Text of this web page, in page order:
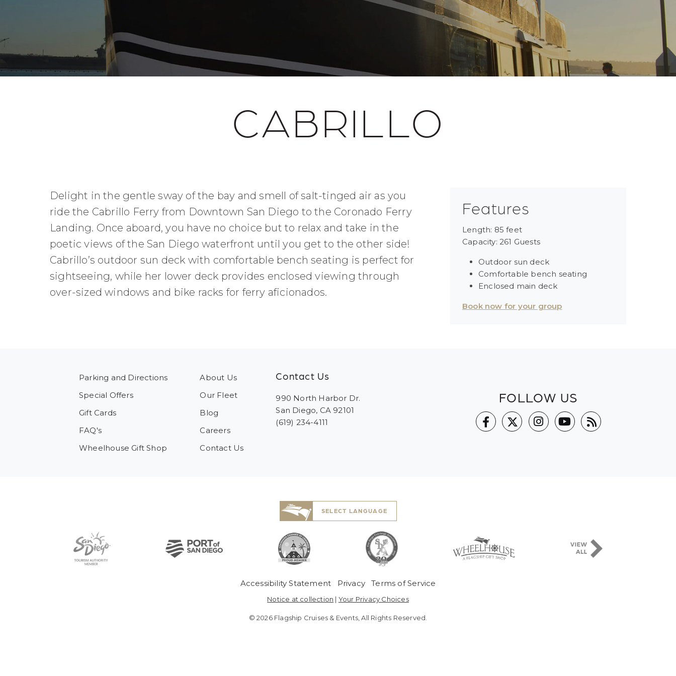
CABRILLO
Delight in the gentle sway of the bay and smell of salt-tinged air as you
ride the Cabrillo Ferry from Downtown San Diego to the Coronado Ferry
Landing. Once aboard, you have no choice but to relax and take in the
poetic views of the San Diego waterfront until you get to the other side!
Cabrillo’s outdoor sun deck with comfortable bench seating is perfect for
sightseeing, while her lower deck provides enclosed viewing through
over-sized windows and bike racks for ferry aficionados.
Features
Length: 85 feet
Capacity: 261 Guests
Outdoor sun deck
Comfortable bench seating
Enclosed main deck
Book now for your group
Parking and Directions
Special Offers
Gift Cards
FAQ's
Wheelhouse Gift Shop
About Us
Our Fleet
Blog
Careers
Contact Us
Contact Us
990 North Harbor Dr.
San Diego, CA 92101
(619) 234-4111
FOLLOW US
SELECT LANGUAGE
Pre-Copyright MenuAccessibility Statement Privacy Terms of Service
Notice at collection | Your Privacy Choices
© 2026 Flagship Cruises & Events, All Rights Reserved.